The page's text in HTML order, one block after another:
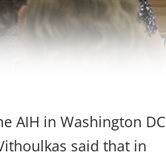
AIH in Washington DC
said that in